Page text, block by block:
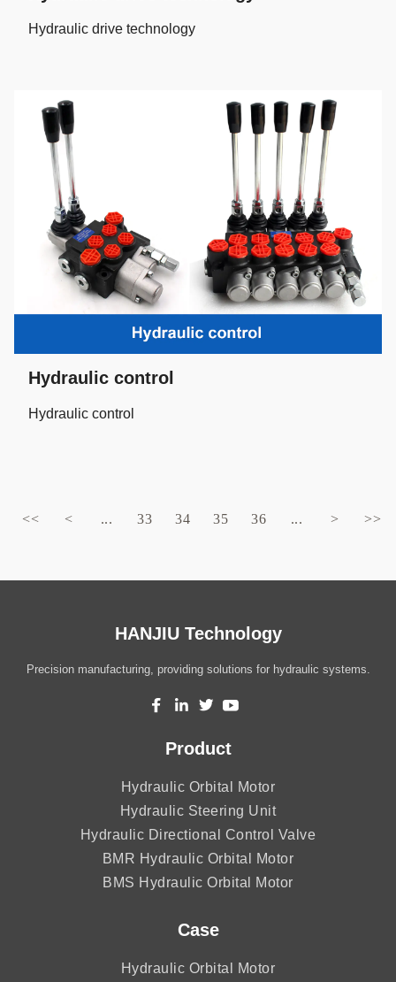
Hydraulic drive technology
Hydraulic control
Hydraulic control
<< < ... 33 34 35 36 ... > >>
HANJIU Technology
Precision manufacturing, providing solutions for hydraulic systems.
Product
Hydraulic Orbital Motor
Hydraulic Steering Unit
Hydraulic Directional Control Valve
BMR Hydraulic Orbital Motor
BMS Hydraulic Orbital Motor
Case
Hydraulic Orbital Motor